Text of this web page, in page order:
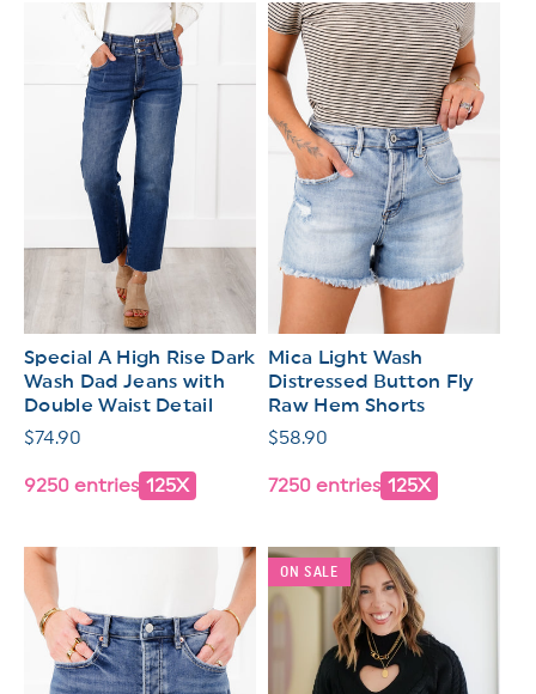
Special A High Rise Dark
Wash Dad Jeans with
Double Waist Detail
Regular
$74.90
9250 entries 125X
Mica Light Wash
Distressed Button Fly
Raw Hem Shorts
Regular
$58.90
7250 entries 125X
ON SALE